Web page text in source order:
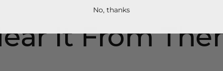
It From
No, thanks